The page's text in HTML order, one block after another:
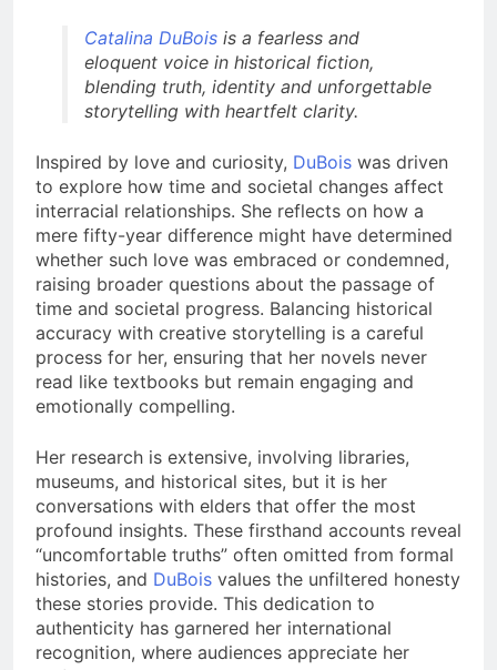
Catalina DuBois is a fearless and
eloquent voice in historical fiction,
blending truth, identity and unforgettable
storytelling with heartfelt clarity.
Inspired by love and curiosity, DuBois was driven
to explore how time and societal changes affect
interracial relationships. She reflects on how a
mere fifty-year difference might have determined
whether such love was embraced or condemned,
raising broader questions about the passage of
time and societal progress. Balancing historical
accuracy with creative storytelling is a careful
process for her, ensuring that her novels never
read like textbooks but remain engaging and
emotionally compelling.
Her research is extensive, involving libraries,
museums, and historical sites, but it is her
conversations with elders that offer the most
profound insights. These firsthand accounts reveal
“uncomfortable truths” often omitted from formal
histories, and DuBois values the unfiltered honesty
these stories provide. This dedication to
authenticity has garnered her international
recognition, where audiences appreciate her